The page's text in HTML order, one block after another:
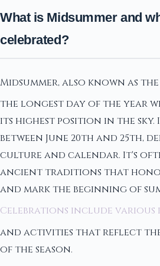
What is Midsummer and
celebrated?
Midsummer, also known as the
the longest day of the year
its highest position in the sky.
between June 20th and 25th,
culture and calendar. It's
ancient traditions that
and mark the beginning of
Celebrations include
and activities that reflect
of the season.